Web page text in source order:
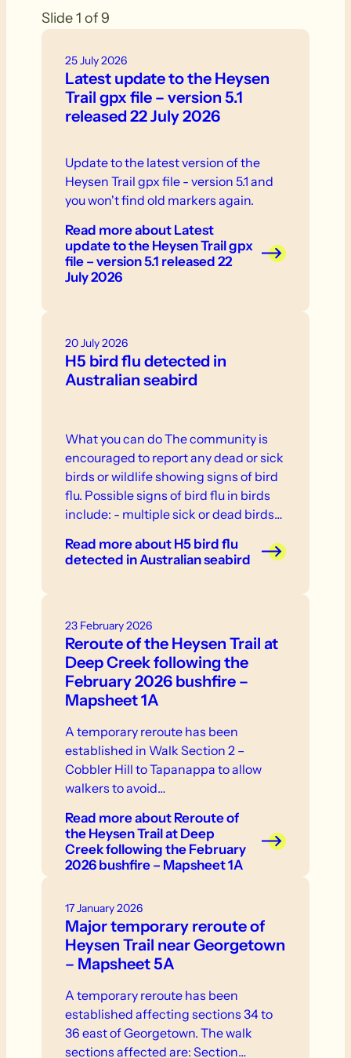
Slide 1 of 9
25 July 2026
Latest update to the Heysen
Trail gpx file – version 5.1
released 22 July 2026
Update to the latest version of the
Heysen Trail gpx file - version 5.1 and
you won't find old markers again.
Read moreabout Latest
update to the Heysen Trail gpx
file – version 5.1 released 22
July 2026
20 July 2026
H5 bird flu detected in
Australian seabird
What you can do The community is
encouraged to report any dead or sick
birds or wildlife showing signs of bird
flu. Possible signs of bird flu in birds
include: - multiple sick or dead birds
stand or fly - neurological signs or
wildlife, do not touch them.
Read moreabout H5 bird flu
detected in Australian seabird
23 February 2026
Reroute of the Heysen Trail at
Deep Creek following the
February 2026 bushfire –
Mapsheet 1A
A temporary reroute has been
established in Walk Section 2 –
Cobbler Hill to Tapanappa to allow
walkers to avoid…
Read moreabout Reroute of
the Heysen Trail at Deep
Creek following the February
2026 bushfire – Mapsheet 1A
17 January 2026
Major temporary reroute of
Heysen Trail near Georgetown
– Mapsheet 5A
A temporary reroute has been
established affecting sections 34 to
36 east of Georgetown. The walk
sections affected are: Section…